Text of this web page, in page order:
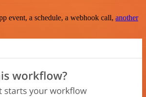
event, a schedule, a webhook call, another